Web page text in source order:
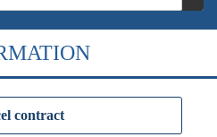
contract